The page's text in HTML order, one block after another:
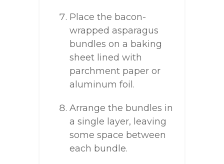
Place the bacon-
wrapped asparagus
bundles on a baking
sheet lined with
parchment paper or
aluminum foil.
Arrange the bundles in
a single layer, leaving
some space between
each bundle.